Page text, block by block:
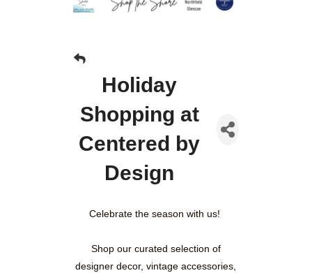
Holiday
Shopping at
Centered by
Design
Celebrate the season with us!
Shop our curated selection of
designer decor, vintage accessories,